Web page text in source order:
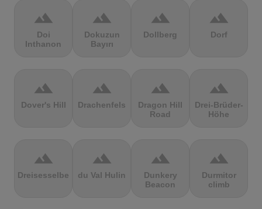
terrain
Doi
Inthanon
terrain
Dokuzun
Bayırı
terrain
Dollberg
terrain
Dorf
terrain
Dover's Hill
terrain
Drachenfels
terrain
Dragon Hill
Road
terrain
Drei-Brüder-
Höhe
terrain
Dreisesselberg
terrain
du Val Hulin
terrain
Dunkery
Beacon
terrain
Durmitor
climb